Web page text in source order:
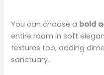
You can choose a bold
entire room in soft
textures too, adding
sanctuary.